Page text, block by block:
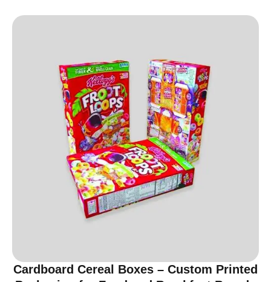
Cardboard Cereal Boxes – Custom Printed